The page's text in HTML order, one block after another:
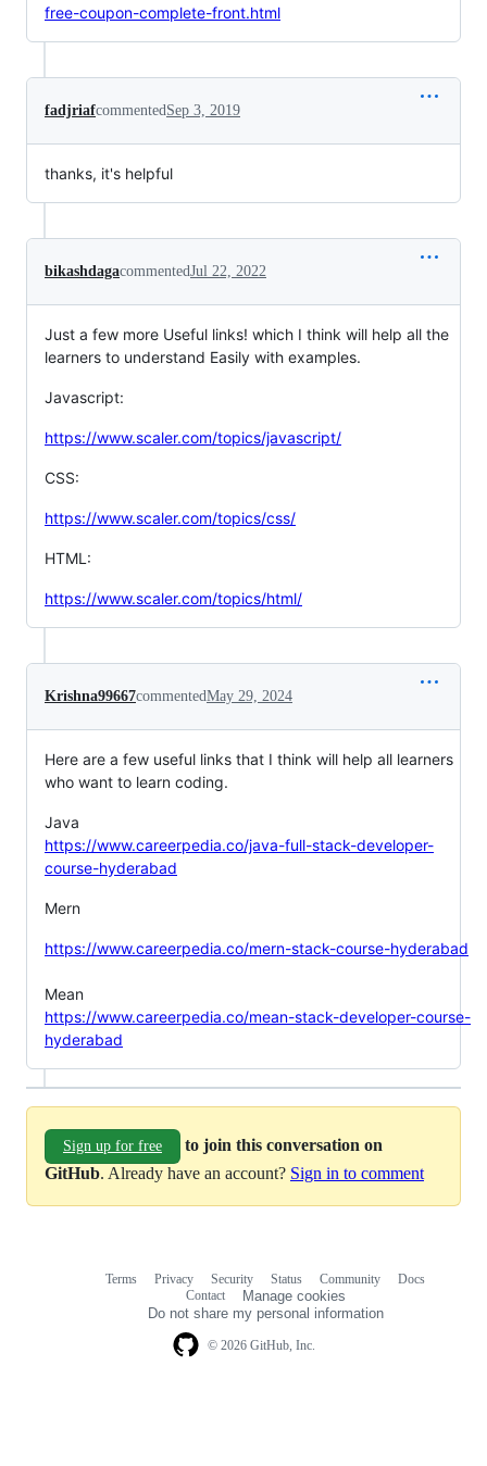
free-coupon-complete-front.html
fadjriafcommentedSep 3, 2019
thanks, it's helpful
bikashdagacommentedJul 22, 2022
Just a few more Useful links! which I think will help all the
learners to understand Easily with examples.
Javascript:
https://www.scaler.com/topics/javascript/
CSS:
https://www.scaler.com/topics/css/
HTML:
https://www.scaler.com/topics/html/
Krishna99667commentedMay 29, 2024
Here are a few useful links that I think will help all learners
who want to learn coding.
Java
https://www.careerpedia.co/java-full-stack-developer-
course-hyderabad
Mern
https://www.careerpedia.co/mern-stack-course-hyderabad
Mean
https://www.careerpedia.co/mean-stack-developer-course-
hyderabad
Sign up for free
to join this conversation on
GitHub. Already have an account? Sign in to comment
© 2026 GitHub, Inc.
Terms Privacy Security Status Community
Docs
Contact
Manage cookies
Do not share my personal information